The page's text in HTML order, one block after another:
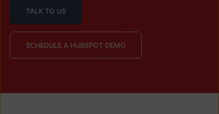
TALK TO US
SCHEDULE A HUBSPOT DEMO